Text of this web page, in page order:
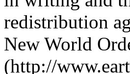
redistribution
New World
(http://